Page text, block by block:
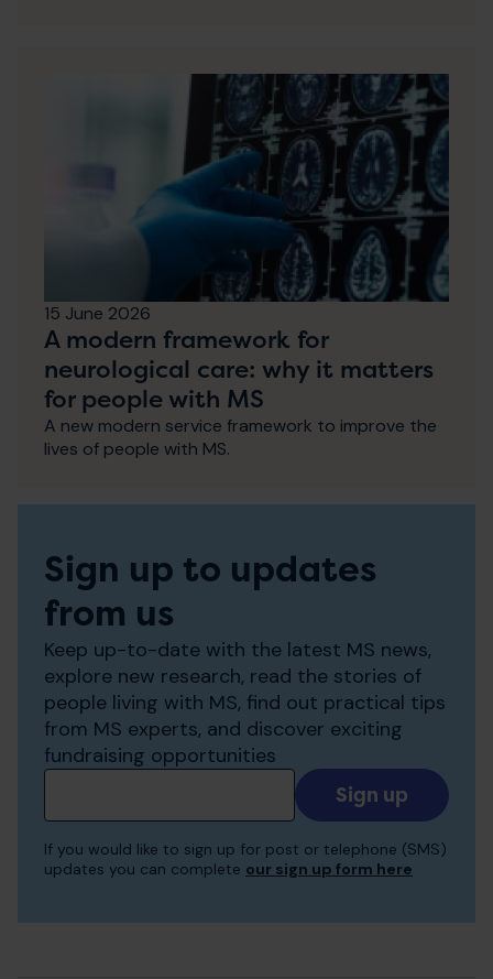
15 June 2026
A modern framework for
neurological care: why it matters
for people with MS
A new modern service framework to improve the
lives of people with MS.
Sign up to updates
from us
Keep up-to-date with the latest MS news,
explore new research, read the stories of
people living with MS, find out practical tips
from MS experts, and discover exciting
fundraising opportunities
Add
your
to
If you would like to sign up for post or telephone (SMS)
updates you can complete our sign up form here